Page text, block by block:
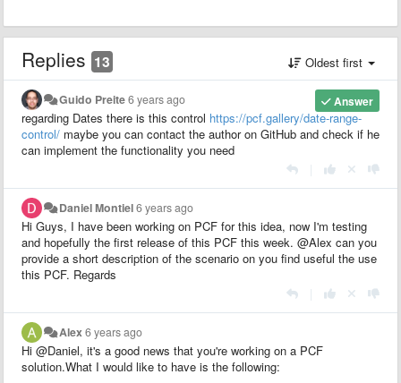
Replies 13 Oldest first
Answer
Guido Preite6 years ago
regarding Dates there is this control https://pcf.gallery/date-range-
control/ maybe you can contact the author on GitHub and check if he
can implement the functionality you need
Daniel Montiel6 years ago
Hi Guys, I have been working on PCF for this idea, now I'm testing
and hopefully the first release of this PCF this week. @Alex can you
provide a short description of the scenario on you find useful the use
this PCF. Regards
Alex6 years ago
Hi @Daniel, it's a good news that you're working on a PCF
solution.What I would like to have is the following: